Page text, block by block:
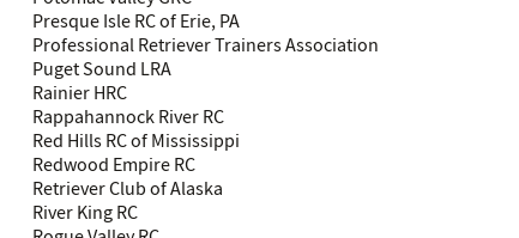
Presque Isle RC of Erie, PA
Professional Retriever Trainers Association
Puget Sound LRA
Rainier HRC
Rappahannock River RC
Red Hills RC of Mississippi
Redwood Empire RC
Retriever Club of Alaska
River King RC